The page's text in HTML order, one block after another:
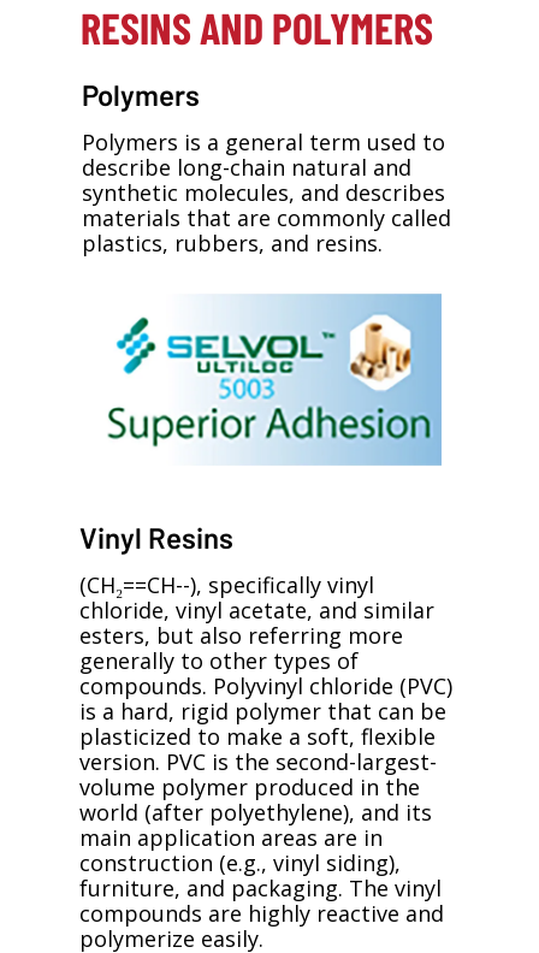
Vinyl Resins
(CH₂==CH--), specifically vinyl
chloride, vinyl acetate, and similar
esters, but also referring more
generally to other types of
compounds. Polyvinyl chloride (PVC)
is a hard, rigid polymer that can be
plasticized to make a soft, flexible
version. PVC is the second-largest-
volume polymer produced in the
world (after polyethylene), and its
main application areas are in
construction (e.g., vinyl siding),
furniture, and packaging. The vinyl
compounds are highly reactive and
polymerize easily.
Polymers
Polymers is a general term used to
describe long-chain natural and
synthetic molecules, and describes
materials that are commonly called
plastics, rubbers, and resins.
RESINS AND POLYMERS